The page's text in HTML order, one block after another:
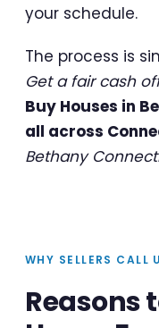
your schedule.
The process is
Get a fair cash
Buy Houses in
all across
Bethany
WHY SELLERS CALL
Reasons